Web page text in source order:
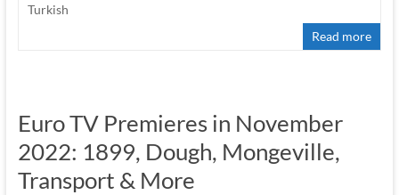
Turkish
Read more
Euro TV Premieres in November
2022: 1899, Dough, Mongeville,
Transport & More